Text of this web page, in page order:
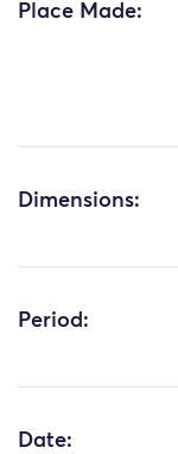
Place Made:
Dimensions:
Period:
Date: